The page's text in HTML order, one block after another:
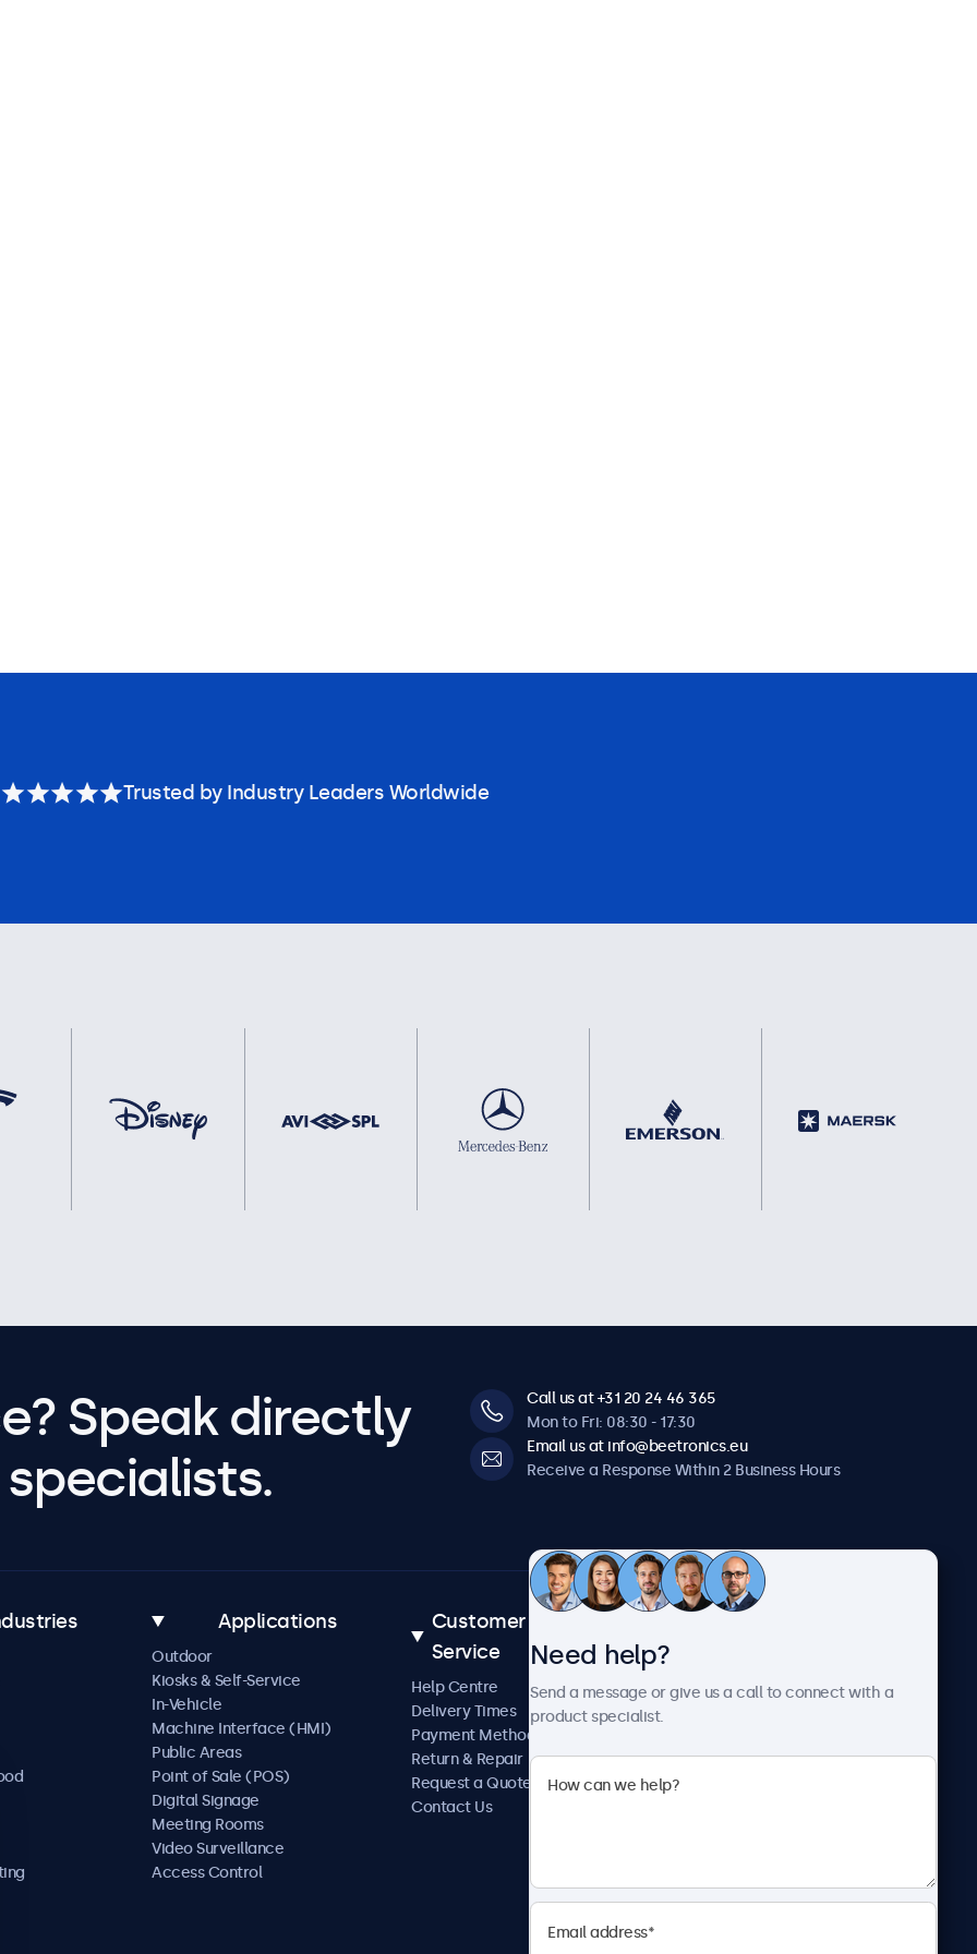
Trusted by Industry Leaders Worldwide
Speak directly
Call us at +31 20 24 46 365
Mon to Fri: 08:30 - 17:30
Email us at info@beetronics.eu
Receive a Response Within 2 Business Hours
Applications
Outdoor
Kiosks & Self-Service
In-Vehicle
Machine Interface (HMI)
Public Areas
Point of Sale (POS)
Digital Signage
Meeting Rooms
Video Surveillance
Access Control
Customer
Service
Help Centre
Delivery Times
Payment Methods
Return & Repair
Request a Quote
Contact Us
About Us
Terms and Conditions
Privacy Policy
Need help?
Send a message or give us a call to connect with a
product specialist.